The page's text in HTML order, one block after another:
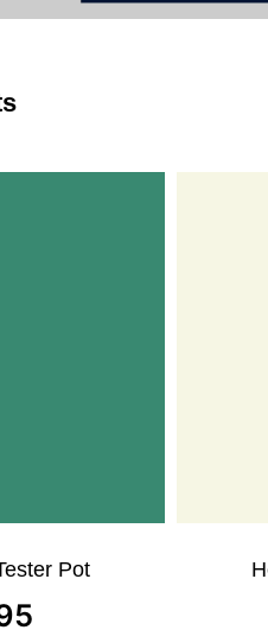
Pot